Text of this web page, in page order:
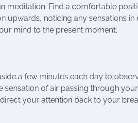
meditation. Find a comfortable
noticing any sensations in
mind to the present moment.
a few minutes each day to
sensation of air passing through
your attention back to your